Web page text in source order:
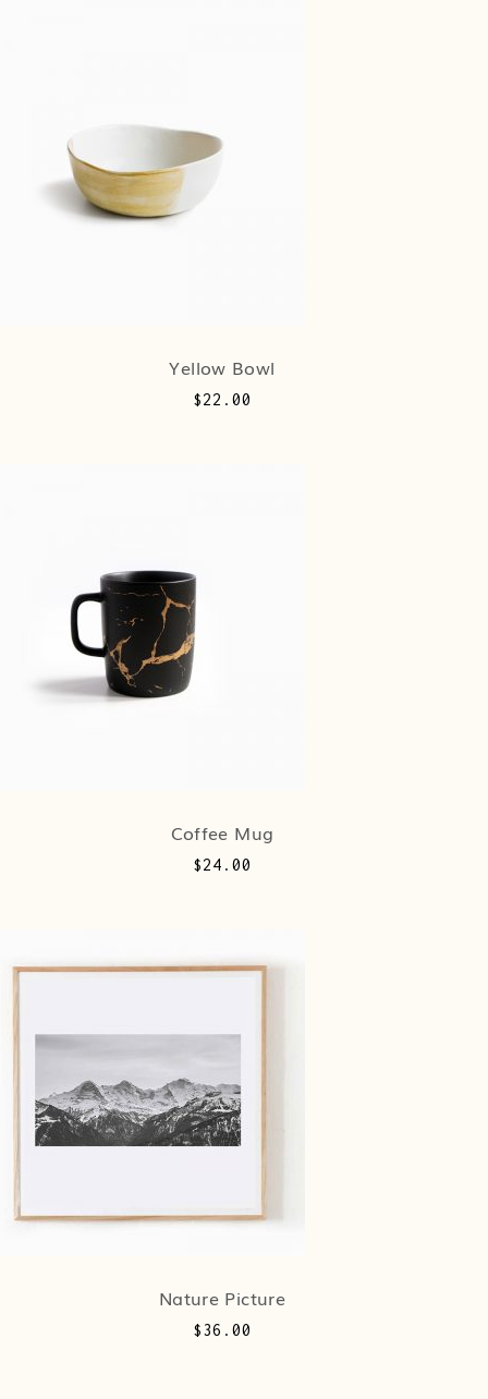
Yellow Bowl
$22.00
Coffee Mug
$24.00
Nature Picture
$36.00